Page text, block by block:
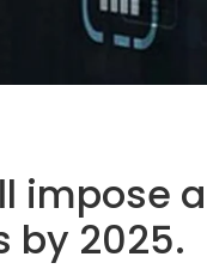
impose
by 2025.